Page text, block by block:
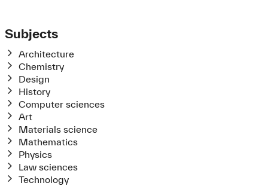
Subjects
Architecture
Chemistry
Design
History
Computer sciences
Art
Materials science
Mathematics
Physics
Law sciences
Technology